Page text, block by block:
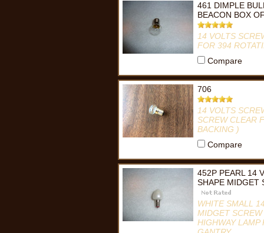
461 DIMPLE
BEACON BOX
14 VOLTS
FOR 394
Compare
706
14 VOLTS
SCREW CLEAR
BACKING )
Compare
452P PEARL 14
SHAPE MIDGET
WHITE SMALL
MIDGET
HIGHWAY LAMP